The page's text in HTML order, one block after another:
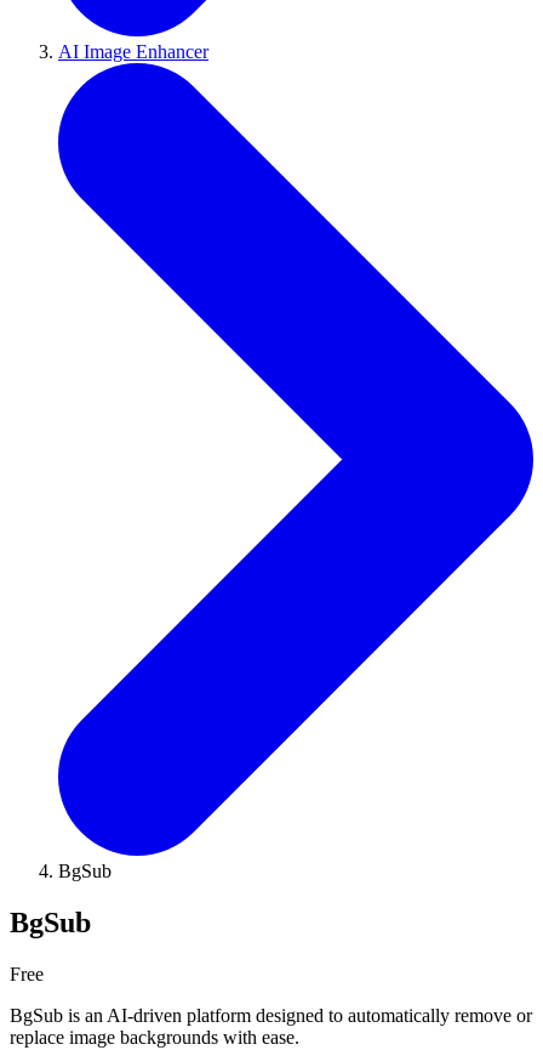
AI Image Enhancer
BgSub
BgSub
Free
BgSub is an AI-driven platform designed to automatically remove or
replace image backgrounds with ease.